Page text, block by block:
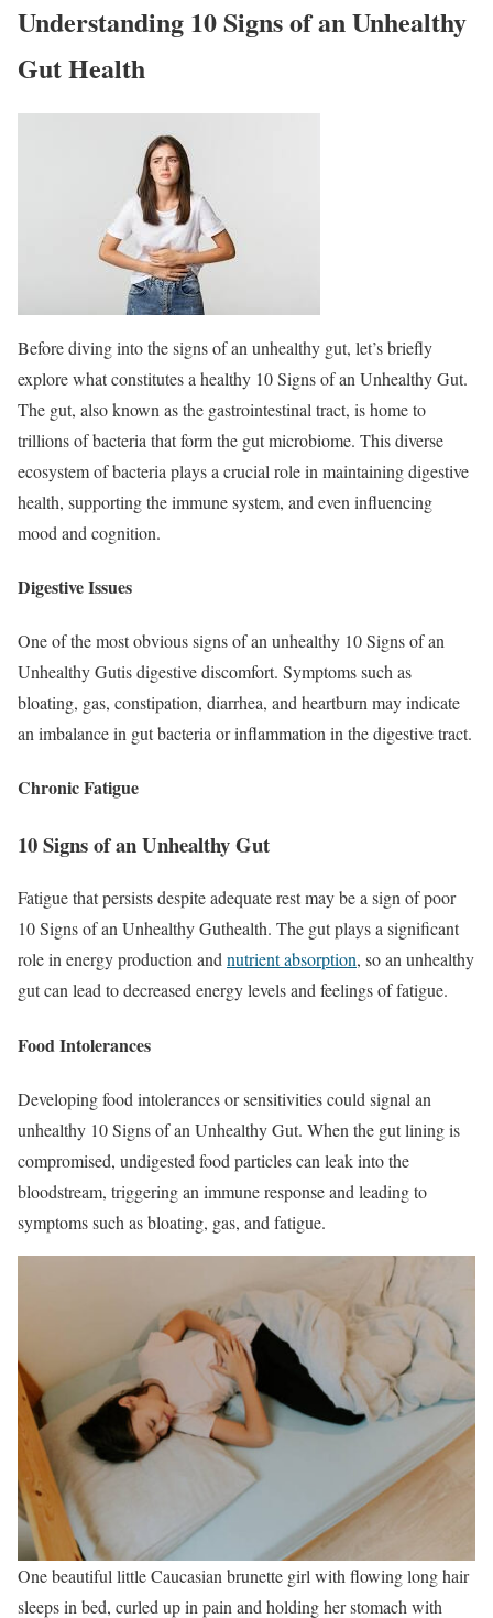
Understanding 10 Signs of an Unhealthy
GutHealth
Before diving into the signs of an unhealthy gut, let’s briefly
explore what constitutes a healthy 10 Signs of an Unhealthy Gut.
The gut, also known as the gastrointestinal tract, is home to
trillions of bacteria that form the gut microbiome. This diverse
ecosystem of bacteria plays a crucial role in maintaining digestive
health, supporting the immune system, and even influencing
mood and cognition.
Digestive Issues
One of the most obvious signs of an unhealthy 10 Signs of an
Unhealthy Gutis digestive discomfort. Symptoms such as
bloating, gas, constipation, diarrhea, and heartburn may indicate
an imbalance in gut bacteria or inflammation in the digestive tract.
Chronic Fatigue
10 Signs of an Unhealthy Gut
Fatigue that persists despite adequate rest may be a sign of poor
10 Signs of an Unhealthy Guthealth. The gut plays a significant
role in energy production andnutrient absorption, so an unhealthy
gut can lead to decreased energy levels and feelings of fatigue.
Food Intolerances
Developing food intolerances or sensitivities could signal an
unhealthy 10 Signs of an Unhealthy Gut. When the gut lining is
compromised, undigested food particles can leak into the
bloodstream, triggering an immune response and leading to
symptoms such as bloating, gas, and fatigue.
One beautiful little Caucasian brunette girl with flowing long hair
sleeps in bed, curled up in pain and holding her stomach with